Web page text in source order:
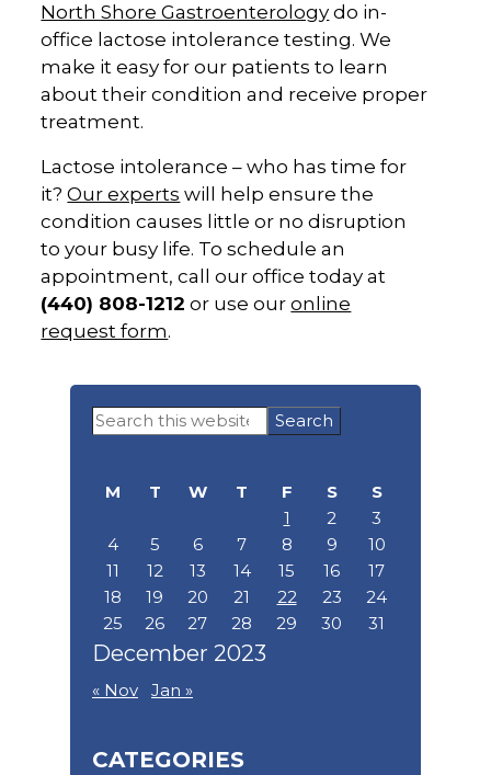
North Shore Gastroenterology do in-
office lactose intolerance testing. We
make it easy for our patients to learn
about their condition and receive proper
treatment.
Lactose intolerance – who has time for
it?Our experts will help ensure the
condition causes little or no disruption
to your busy life. To schedule an
appointment, call our office today at
(440) 808-1212 or use ouronline
request form.
Primary
Sidebar
Search
this
December 2023
M T W T F S
S
1
2
3
4
5 6 7 8 9
10
11
12 13 14 15 16
17
18
19 20 21 22 23
24
25
26 27 28 29 30 31
« Nov Jan »
CATEGORIES